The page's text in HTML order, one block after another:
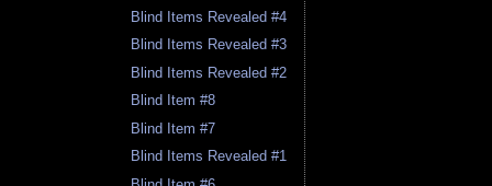
Blind Items Revealed #4
Blind Items Revealed #3
Blind Items Revealed #2
Blind Item #8
Blind Item #7
Blind Items Revealed #1